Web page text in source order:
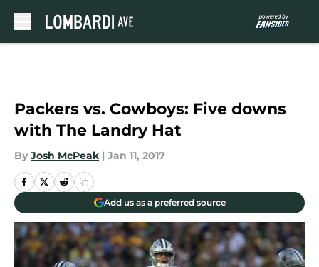
Packers vs. Cowboys: Five downs
with The Landry Hat
By Josh McPeak | Jan 11, 2017
Add us as a preferred source